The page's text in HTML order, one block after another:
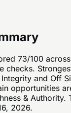
73/100
checks.
and Off
opportunities
& Authority.
2026.